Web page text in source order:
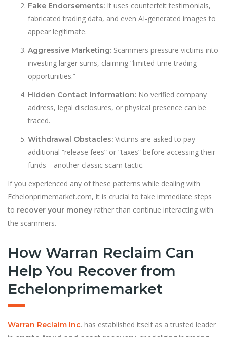
Fake Endorsements: It uses counterfeit testimonials,
fabricated trading data, and even AI-generated images to
appear legitimate.
Aggressive Marketing: Scammers pressure victims into
investing larger sums, claiming “limited-time trading
opportunities.”
Hidden Contact Information: No verified company
address, legal disclosures, or physical presence can be
traced.
Withdrawal Obstacles: Victims are asked to pay
additional “release fees” or “taxes” before accessing their
funds—another classic scam tactic.
If you experienced any of these patterns while dealing with
Echelonprimemarket.com, it is crucial to take immediate steps
to recover your money rather than continue interacting with
the scammers.
How Warran Reclaim Can
Help You Recover from
Echelonprimemarket
Warran Reclaim Inc. has established itself as a trusted leader